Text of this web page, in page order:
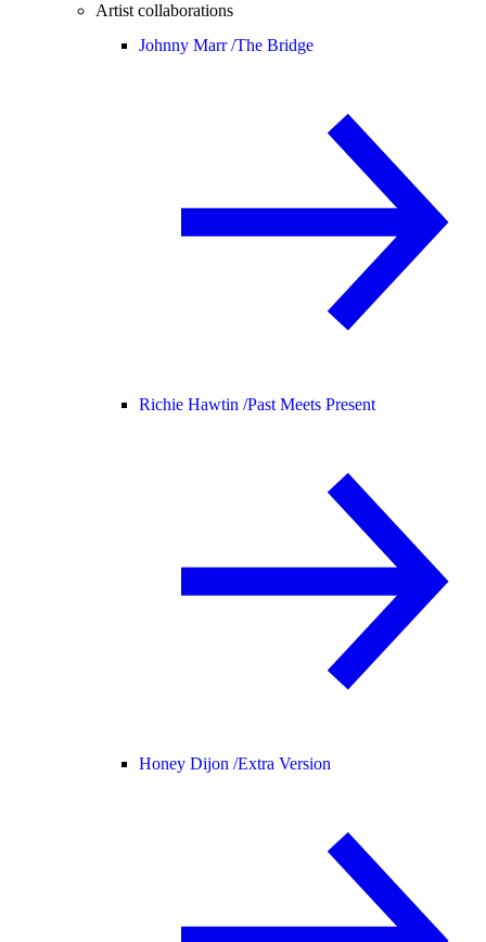
Artist collaborations
Johnny Marr /The Bridge
Richie Hawtin /Past Meets Present
Honey Dijon /Extra Version